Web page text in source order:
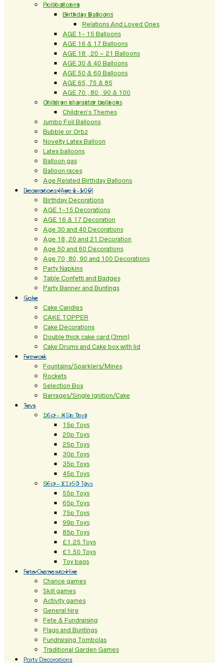
Foil balloons
Birthday Balloons
Relations And Loved Ones
AGE 1- 15 Balloons
AGE 16 & 17 Balloons
AGE 18 , 20 – 21 Balloons
AGE 30 & 40 Balloons
AGE 50 & 60 Balloons
AGE 65, 75 & 85
AGE 70 , 80 , 90 & 100
Children character balloons
Children’s Themes
Jumbo Foil Balloons
Bubble or Orbz
Novelty Latex Balloon
Latex balloons
Balloon gas
Balloon races
Age Related Birthday Balloons
Decorations (Age 1-100)
Birthday Decorations
AGE 1-15 Decorations
AGE 16 & 17 Decoration
Age 30 and 40 Decorations
Age 18, 20 and 21 Decoration
Age 50 and 60 Decorations
Age 70, 80, 90 and 100 Decorations
Party Napkins
Table Confetti and Badges
Party Banner and Buntings
Cake
Cake Candles
CAKE TOPPER
Cake Decorations
Double thick cake card (3mm)
Cake Drums and Cake box with lid
Firework
Fountains/Sparklers/Mines
Rockets
Selection Box
Barrages/Single Ignition/Cake
Toys
15p – 45p Toys
15p Toys
20p Toys
25p Toys
30p Toys
35p Toys
45p Toys
55p – £1.50 Toys
55p Toys
65p Toys
75p Toys
99p Toys
85p Toys
£1.25 Toys
£1.50 Toys
Toy bags
Fete Games to Hire
Chance games
Skill games
Activity games
General hire
Fete & Fundraising
Flags and Buntings
Fundraising Tombolas
Traditional Garden Games
Party Decorations